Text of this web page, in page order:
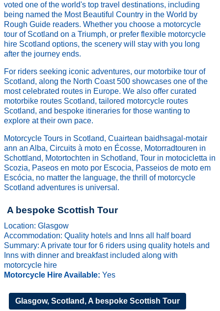
voted one of the world's top travel destinations, including
being named the Most Beautiful Country in the World by
Rough Guide readers. Whether you choose a motorcycle
tour of Scotland on a Triumph, or prefer flexible motorcycle
hire Scotland options, the scenery will stay with you long
after the journey ends.
For riders seeking iconic adventures, our motorbike tour of
Scotland, along the North Coast 500 showcases one of the
most celebrated routes in Europe. We also offer curated
motorbike routes Scotland, tailored motorcycle routes
Scotland, and bespoke itineraries for those wanting to
explore at their own pace.
Motorcycle Tours in Scotland, Cuairtean baidhsagal-motair
ann an Alba, Circuits à moto en Écosse, Motorradtouren in
Schottland, Motortochten in Schotland, Tour in motocicletta in
Scozia, Paseos en moto por Escocia, Passeios de moto em
Escócia, no matter the language, the thrill of motorcycle
Scotland adventures is universal.
A bespoke Scottish Tour
Location: Glasgow
Accommodation: Quality hotels and Inns all half board
Summary: A private tour for 6 riders using quality hotels and
Inns with dinner and breakfast included along with
motorcycle hire
Motorcycle Hire Available:Yes
Glasgow, Scotland, A bespoke Scottish Tour